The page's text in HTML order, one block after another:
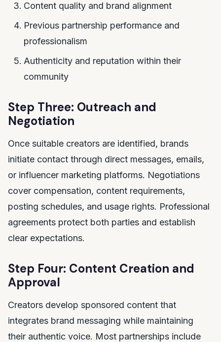
Content quality and brand alignment
Previous partnership performance and
professionalism
Authenticity and reputation within their
community
Step Three: Outreach and
Negotiation
Once suitable creators are identified, brands
initiate contact through direct messages, emails,
or influencer marketing platforms. Negotiations
cover compensation, content requirements,
posting schedules, and usage rights. Professional
agreements protect both parties and establish
clear expectations.
Step Four: Content Creation and
Approval
Creators develop sponsored content that
integrates brand messaging while maintaining
their authentic voice. Most partnerships include